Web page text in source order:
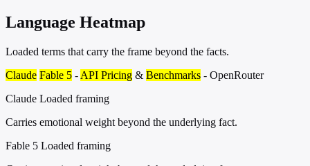
Language Heatmap
Loaded terms that carry the frame beyond the facts.
Claude Fable 5 - API Pricing & Benchmarks - OpenRouter
Claude Loaded framing
Carries emotional weight beyond the underlying fact.
Fable 5 Loaded framing